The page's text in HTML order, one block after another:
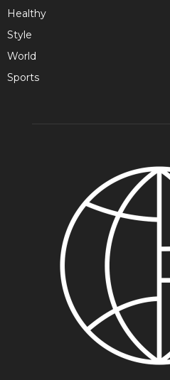
Healthy
Style
World
Sports